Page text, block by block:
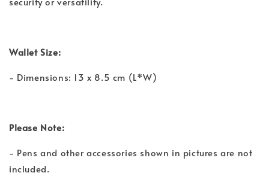
Wallet Size:
- Dimensions: 13 x 8.5 cm (L*W)
Please Note:
- Pens and other accessories shown in pictures are not
included.